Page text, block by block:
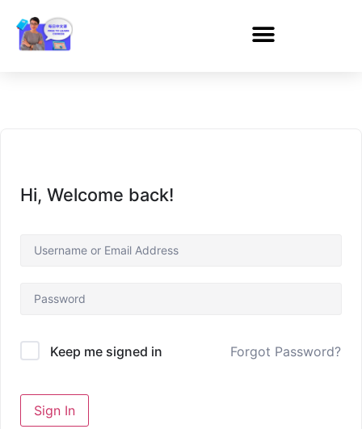
Hi, Welcome back!
Keep me signed in Forgot Password?
Sign In